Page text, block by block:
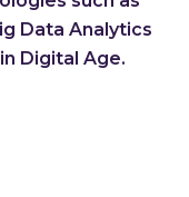
Data Analytics
Digital Age.